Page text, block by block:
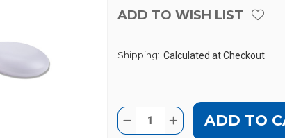
ADD TO WISH LIST
Shipping: Calculated at Checkout
Current
Stock:
Quantity:
DECREASE
QUANTITY
INCREASE
QUANTITY